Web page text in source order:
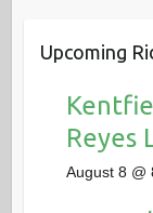
Upcoming
Reyes
August 8 @